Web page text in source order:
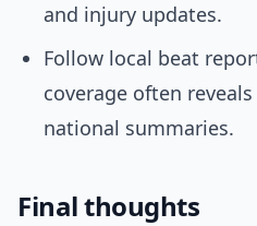
and injury updates.
Follow local beat
coverage often
national summaries.
Final thoughts